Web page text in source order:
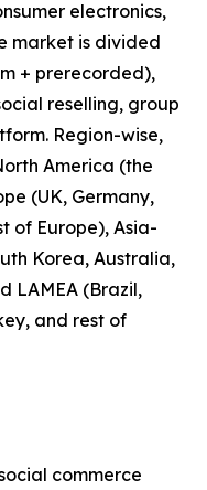
electronics,
market is divided
+ prerecorded),
reselling, group
Region-wise,
America (the
(UK, Germany,
of Europe), Asia-
Korea, Australia,
LAMEA (Brazil,
and rest of
commerce